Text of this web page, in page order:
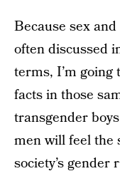
Because sex
often discussed
terms, I’m
facts in those
transgender
men will feel the
society’s